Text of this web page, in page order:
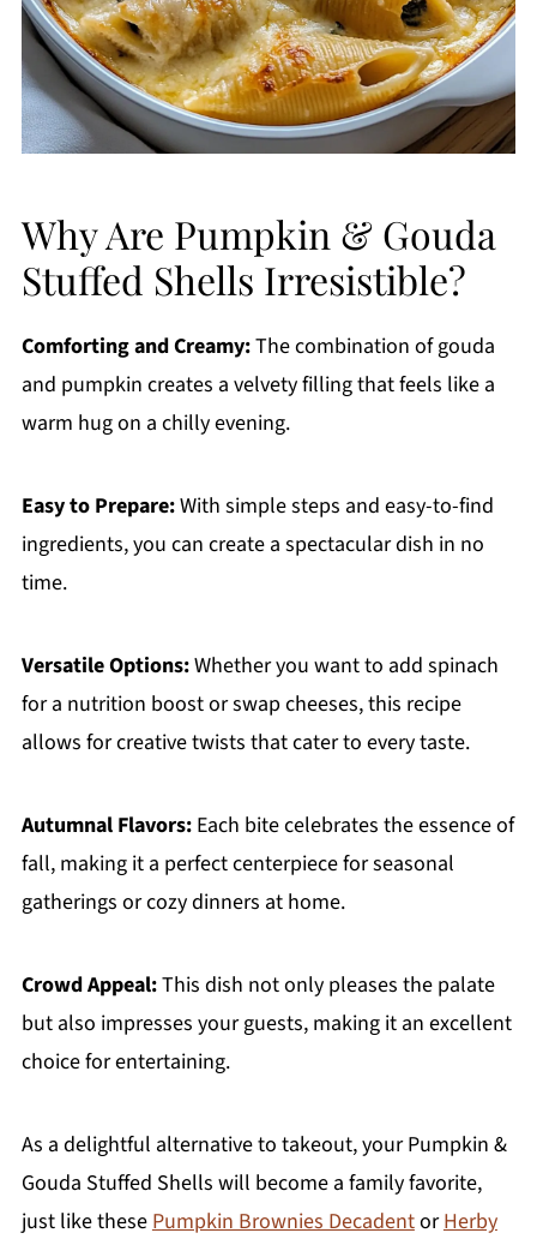
Why Are Pumpkin & Gouda
Stuffed Shells Irresistible?
Comforting and Creamy:The combination of gouda
and pumpkin creates a velvety filling that feels like a
warm hug on a chilly evening.
Easy to Prepare:With simple steps and easy-to-find
ingredients, you can create a spectacular dish in no
time.
Versatile Options:Whether you want to add spinach
for a nutrition boost or swap cheeses, this recipe
allows for creative twists that cater to every taste.
Autumnal Flavors:Each bite celebrates the essence of
fall, making it a perfect centerpiece for seasonal
gatherings or cozy dinners at home.
Crowd Appeal:This dish not only pleases the palate
but also impresses your guests, making it an excellent
choice for entertaining.
As a delightful alternative to takeout, your Pumpkin &
Gouda Stuffed Shells will become a family favorite,
just like thesePumpkin Brownies DecadentorHerby